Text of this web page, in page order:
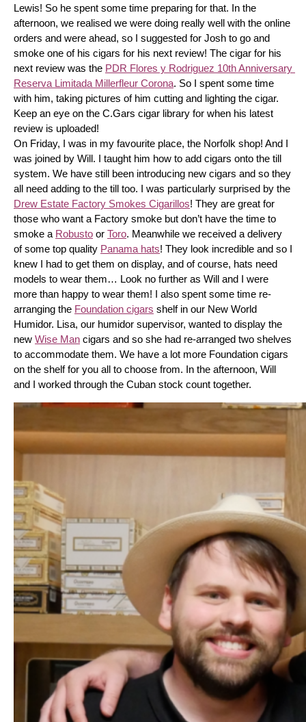
Lewis! So he spent some time preparing for that. In the
afternoon, we realised we were doing really well with the online
orders and were ahead, so I suggested for Josh to go and
smoke one of his cigars for his next review! The cigar for his
next review was the PDR Flores y Rodriguez 10th Anniversary
Reserva Limitada Millerfleur Corona. So I spent some time
with him, taking pictures of him cutting and lighting the cigar.
Keep an eye on the C.Gars cigar library for when his latest
review is uploaded!
On Friday, I was in my favourite place, the Norfolk shop! And I
was joined by Will. I taught him how to add cigars onto the till
system. We have still been introducing new cigars and so they
Drew Estate Factory Smokes Cigarillos! They are great for
those who want a Factory smoke but don’t have the time to
smoke a Robusto or Toro. Meanwhile we received a delivery
of some top quality Panama hats! They look incredible and so I
knew I had to get them on display, and of course, hats need
models to wear them… Look no further as Will and I were
more than happy to wear them! I also spent some time re-
arranging the Foundation cigars shelf in our New World
Humidor. Lisa, our humidor supervisor, wanted to display the
new Wise Man cigars and so she had re-arranged two shelves
to accommodate them. We have a lot more Foundation cigars
on the shelf for you all to choose from. In the afternoon, Will
and I worked through the Cuban stock count together.